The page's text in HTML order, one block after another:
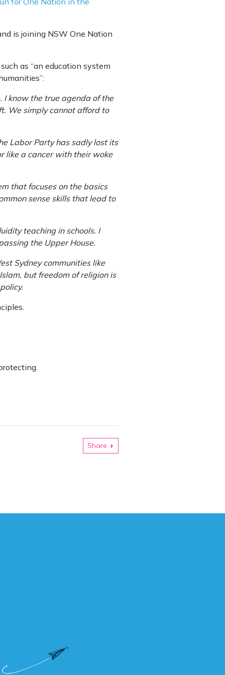
is joining NSW One Nation
as “an education system
I know the true agenda of the
We simply cannot afford to
Labor Party has sadly lost its
like a cancer with their woke
that focuses on the basics
sense skills that lead to
teaching in schools. I
the Upper House.
Sydney communities like
but freedom of religion is
Share